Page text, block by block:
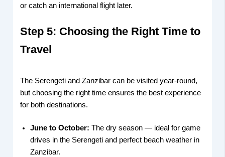
or catch an international flight later.
Step 5: Choosing the Right Time to
Travel
The Serengeti and Zanzibar can be visited year-round,
but choosing the right time ensures the best experience
for both destinations.
June to October: The dry season — ideal for game
drives in the Serengeti and perfect beach weather in
Zanzibar.